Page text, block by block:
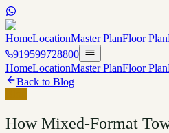
HomeLocationMaster PlanFloor Plan
919599728800
HomeLocationMaster PlanFloor Plan
Back to Blog
How Mixed-Format